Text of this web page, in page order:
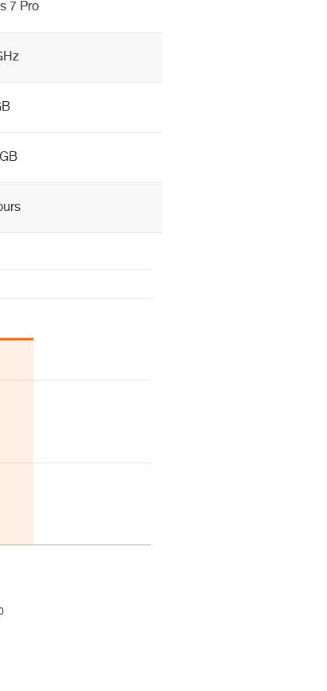
7 Pro